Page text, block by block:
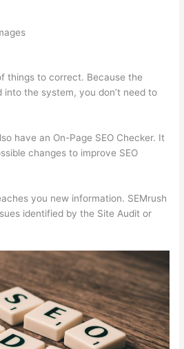
things to correct. Because the
the system, you don’t need to
have an On-Page SEO Checker. It
changes to improve SEO
you new information. SEMrush
identified by the Site Audit or